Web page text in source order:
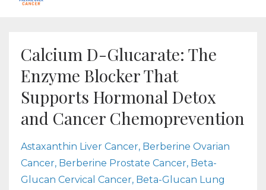
Calcium D-Glucarate: The
Enzyme Blocker That
Supports Hormonal Detox
and Cancer Chemoprevention
Astaxanthin Liver Cancer Berberine Ovarian
Cancer Berberine Prostate Cancer Beta-
Glucan Cervical Cancer Beta-Glucan Lung